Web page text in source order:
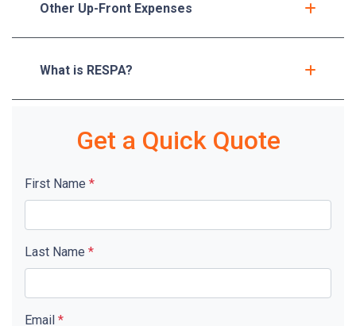
Other Up-Front Expenses
What is RESPA?
Get a Quick Quote
First Name *
Last Name *
Email *